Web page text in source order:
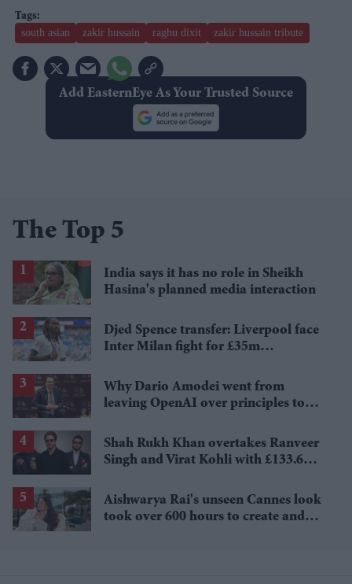
south asian zakir hussain raghu dixit zakir hussain tribute
Add EasternEye As Your Trusted Source
The Top 5
India says it has no role in Sheikh
Hasina's planned media interaction
Djed Spence transfer: Liverpool face
Inter Milan fight for £35m
Why Dario Amodei went from
leaving OpenAI over principles to
Shah Rukh Khan overtakes Ranveer
Singh and Virat Kohli with £133.6
Aishwarya Rai's unseen Cannes look
took over 600 hours to create and